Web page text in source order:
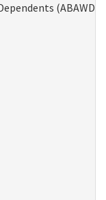
(ABAWD)